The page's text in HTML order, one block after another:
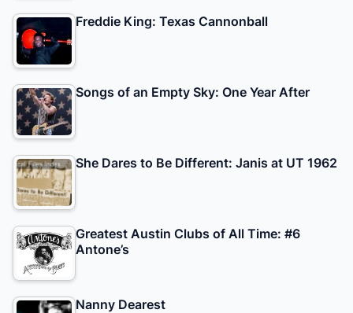
Freddie King: Texas Cannonball
Songs of an Empty Sky: One Year After
She Dares to Be Different: Janis at UT 1962
Greatest Austin Clubs of All Time: #6
Antone’s
Nanny Dearest